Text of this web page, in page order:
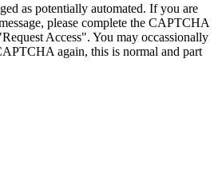
as potentially automated. If you are
please complete the CAPTCHA
Access". You may occassionally
again, this is normal and part